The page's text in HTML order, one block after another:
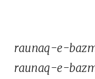
raunaq-e-
raunaq-e-